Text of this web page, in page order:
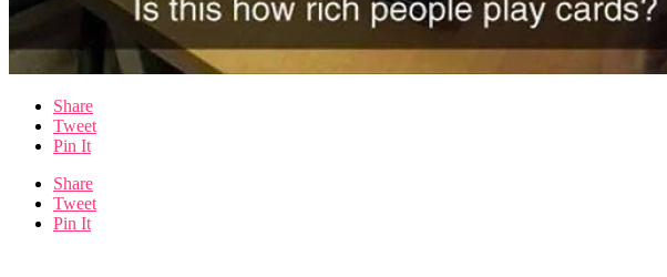
Share
Tweet
Pin It
Share
Tweet
Pin It